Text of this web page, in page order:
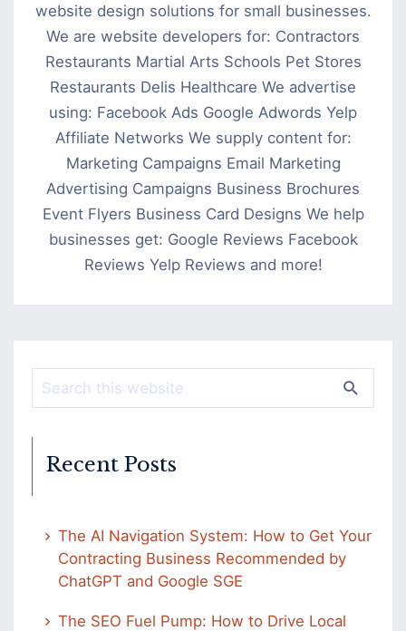
website design solutions for small businesses.
We are website developers for: Contractors
Restaurants Martial Arts Schools Pet Stores
Restaurants Delis Healthcare We advertise
using: Facebook Ads Google Adwords Yelp
Affiliate Networks We supply content for:
Marketing Campaigns Email Marketing
Advertising Campaigns Business Brochures
Event Flyers Business Card Designs We help
businesses get: Google Reviews Facebook
Reviews Yelp Reviews and more!
Recent Posts
The AI Navigation System: How to Get Your
Contracting Business Recommended by
ChatGPT and Google SGE
The SEO Fuel Pump: How to Drive Local